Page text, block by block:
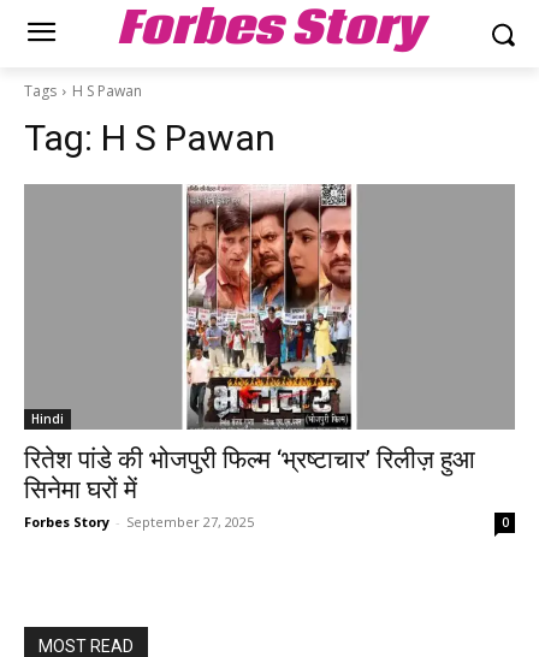
Forbes Story
Tags H S Pawan
Tag: H S Pawan
Hindi
रितेश पांडे की भोजपुरी फिल्म ‘भ्रष्टाचार’ रिलीज़ हुआ
सिनेमा घरों में
Forbes Story - September 27, 2025 0
MOST READ